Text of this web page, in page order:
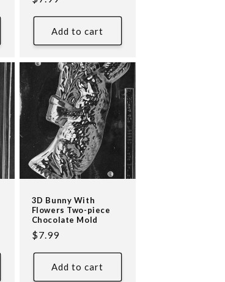
price
Add to cart
3D Bunny With
Flowers Two-piece
Chocolate Mold
Regular
$7.99
Add to cart